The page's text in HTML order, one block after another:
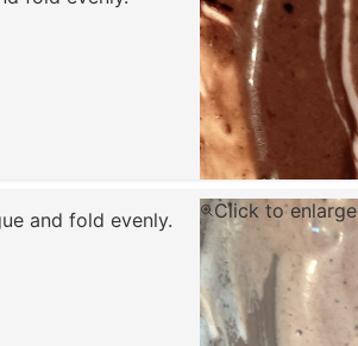
and fold evenly. Click to enlarge